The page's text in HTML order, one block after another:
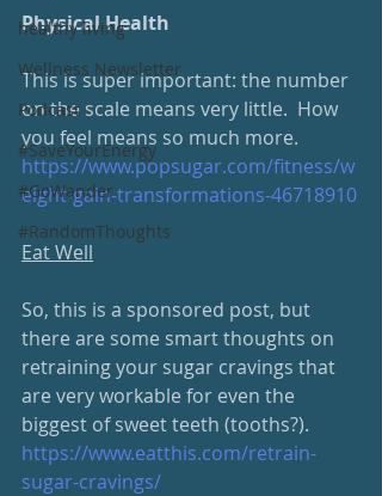
healthy living
Wellness Newsletter
Podcast
#SaveYourEnergy
#GoWander
#RandomThoughts
Physical Health
This is super important: the number
on the scale means very little.  How
you feel means so much more.
https://www.popsugar.com/fitness/w
eight-gain-transformations-46718910
Eat Well
So, this is a sponsored post, but
there are some smart thoughts on
retraining your sugar cravings that
are very workable for even the
biggest of sweet teeth (tooths?).
https://www.eatthis.com/retrain-
sugar-cravings/